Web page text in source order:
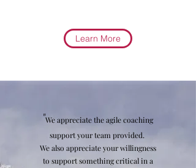
Learn More
"We appreciate the agile coaching
support your team provided.
We also appreciate your willingness
to support something critical in a